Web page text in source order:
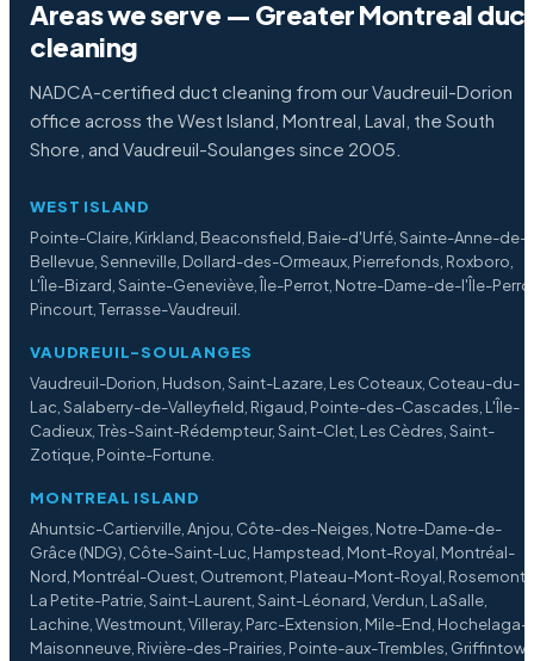
Areas we serve — Greater Montreal
cleaning
NADCA-certified duct cleaning from our Vaudreuil-Dorion
office across the West Island, Montreal, Laval, the South
Shore, and Vaudreuil-Soulanges since 2005.
WEST ISLAND
Pointe-Claire, Kirkland, Beaconsfield, Baie-d'Urfé, Sainte-Anne-de-
Bellevue, Senneville, Dollard-des-Ormeaux, Pierrefonds, Roxboro,
L'Île-Bizard, Sainte-Geneviève, Île-Perrot, Notre-Dame-de-l'Île-
Pincourt, Terrasse-Vaudreuil.
VAUDREUIL-SOULANGES
Vaudreuil-Dorion, Hudson, Saint-Lazare, Les Coteaux, Coteau-du-
Lac, Salaberry-de-Valleyfield, Rigaud, Pointe-des-Cascades, L'Île-
Cadieux, Très-Saint-Rédempteur, Saint-Clet, Les Cèdres, Saint-
Zotique, Pointe-Fortune.
MONTREAL ISLAND
Ahuntsic-Cartierville, Anjou, Côte-des-Neiges, Notre-Dame-de-
Grâce (NDG), Côte-Saint-Luc, Hampstead, Mont-Royal, Montréal-
Nord, Montréal-Ouest, Outremont, Plateau-Mont-Royal, Rosemont–
La Petite-Patrie, Saint-Laurent, Saint-Léonard, Verdun, LaSalle,
Lachine, Westmount, Villeray, Parc-Extension, Mile-End, Hochelaga-
Maisonneuve, Rivière-des-Prairies, Pointe-aux-Trembles,